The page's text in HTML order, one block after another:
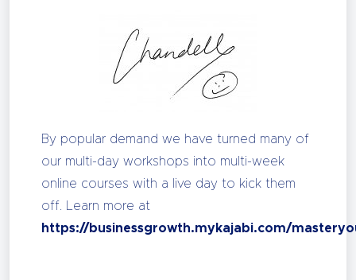
By popular demand we have turned many of
our multi-day workshops into multi-week
online courses with a live day to kick them
off. Learn more at
https://businessgrowth.mykajabi.com/